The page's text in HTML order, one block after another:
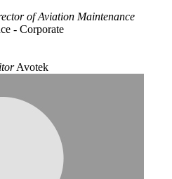
of Aviation Maintenance
- Corporate
Avotek